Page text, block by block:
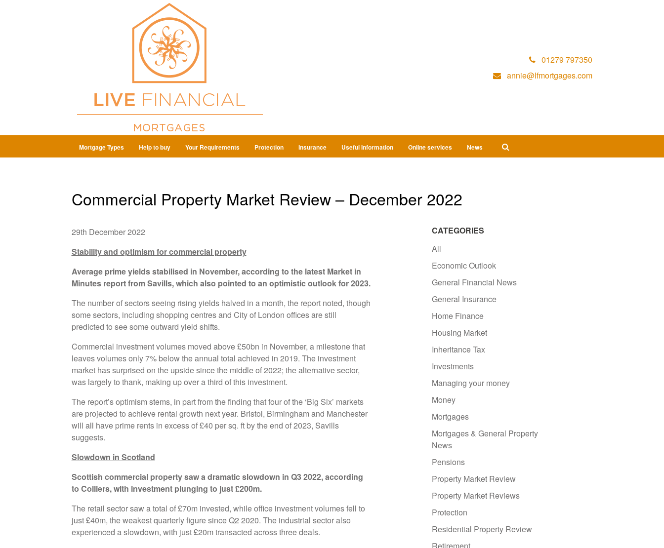
01279 797350
annie@lfmortgages.com
Mortgage Types Help to buy Your Requirements Protection Insurance Useful Information Online services News
Commercial Property Market Review – December 2022
29th December 2022
Stability and optimism for commercial property
Average prime yields stabilised in November, according to the latest Market in
Minutes report from Savills, which also pointed to an optimistic outlook for 2023.
The number of sectors seeing rising yields halved in a month, the report noted, though
some sectors, including shopping centres and City of London offices are still
predicted to see some outward yield shifts.
Commercial investment volumes moved above £50bn in November, a milestone that
leaves volumes only 7% below the annual total achieved in 2019. The investment
market has surprised on the upside since the middle of 2022; the alternative sector,
was largely to thank, making up over a third of this investment.
The report’s optimism stems, in part from the finding that four of the ‘Big Six’ markets
are projected to achieve rental growth next year. Bristol, Birmingham and Manchester
will all have prime rents in excess of £40 per sq. ft by the end of 2023, Savills
suggests.
Slowdown in Scotland
Scottish commercial property saw a dramatic slowdown in Q3 2022, according
to Colliers, with investment plunging to just £200m.
The retail sector saw a total of £70m invested, while office investment volumes fell to
just £40m, the weakest quarterly figure since Q2 2020. The industrial sector also
experienced a slowdown, with just £20m transacted across three deals.
CATEGORIES
All
Economic Outlook
General Financial News
General Insurance
Home Finance
Housing Market
Inheritance Tax
Investments
Managing your money
Money
Mortgages
Mortgages & General Property
News
Pensions
Property Market Review
Property Market Reviews
Protection
Residential Property Review